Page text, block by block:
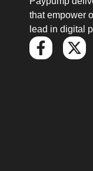
that empower
lead in digital